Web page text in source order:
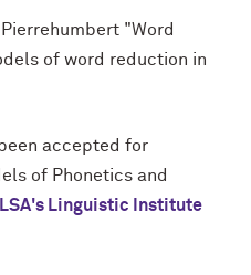
"Word
of word reduction in
accepted for
of Phonetics and
LSA's Linguistic Institute